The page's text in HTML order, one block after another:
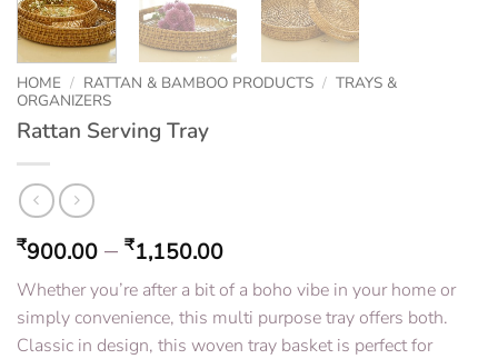
HOME / RATTAN & BAMBOO PRODUCTS / TRAYS &
ORGANIZERS
Rattan Serving Tray
₹900.00 – ₹1,150.00
Whether you’re after a bit of a boho vibe in your home or
simply convenience, this multi purpose tray offers both.
Classic in design, this woven tray basket is perfect for